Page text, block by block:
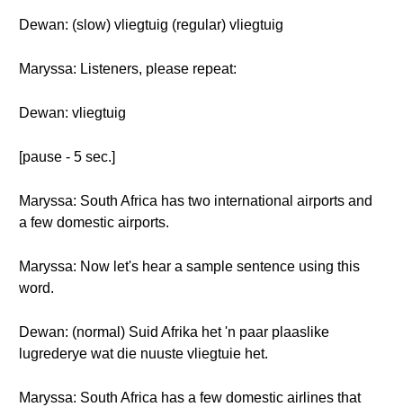
Dewan: (slow) vliegtuig (regular) vliegtuig
Maryssa: Listeners, please repeat:
Dewan: vliegtuig
[pause - 5 sec.]
Maryssa: South Africa has two international airports and
a few domestic airports.
Maryssa: Now let's hear a sample sentence using this
word.
Dewan: (normal) Suid Afrika het 'n paar plaaslike
lugrederye wat die nuuste vliegtuie het.
Maryssa: South Africa has a few domestic airlines that